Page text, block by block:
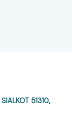
SIALKOT 51310,